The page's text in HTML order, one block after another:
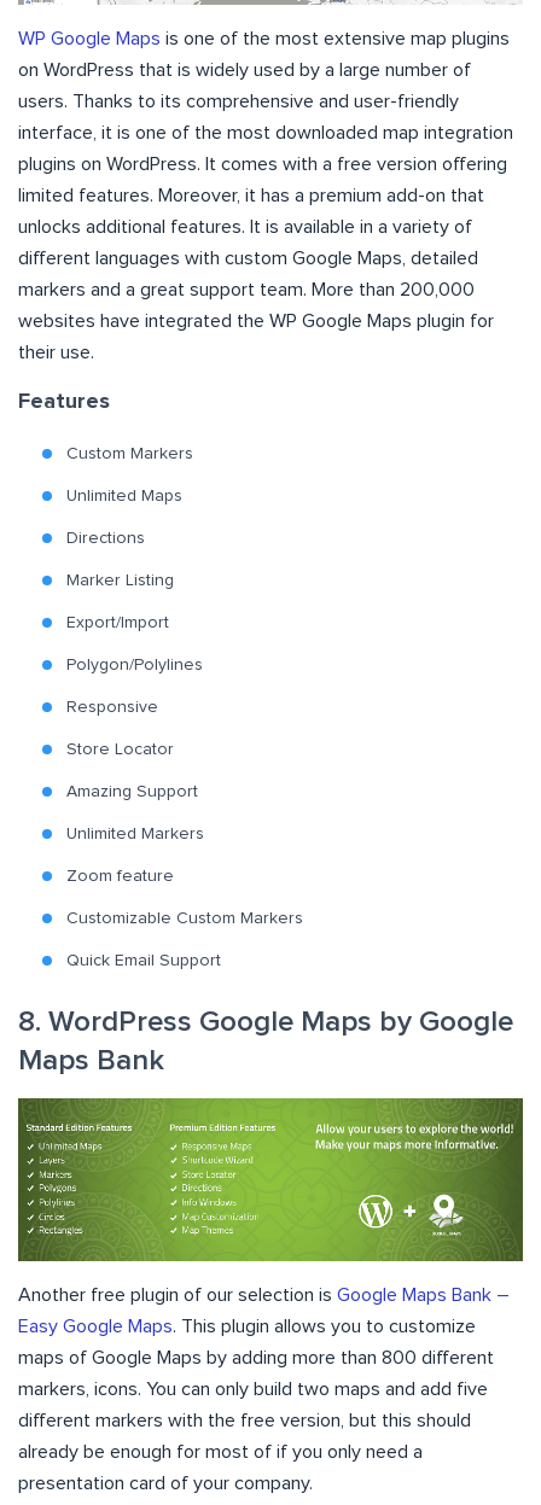
WP Google Maps is one of the most extensive map plugins
on WordPress that is widely used by a large number of
users. Thanks to its comprehensive and user-friendly
interface, it is one of the most downloaded map integration
plugins on WordPress. It comes with a free version offering
limited features. Moreover, it has a premium add-on that
unlocks additional features. It is available in a variety of
different languages with custom Google Maps, detailed
markers and a great support team. More than 200,000
websites have integrated the WP Google Maps plugin for
their use.
Features
Custom Markers
Unlimited Maps
Directions
Marker Listing
Export/Import
Polygon/Polylines
Responsive
Store Locator
Amazing Support
Unlimited Markers
Zoom feature
Customizable Custom Markers
Quick Email Support
8. WordPress Google Maps by Google
Maps Bank
Another free plugin of our selection is Google Maps Bank –
Easy Google Maps. This plugin allows you to customize
maps of Google Maps by adding more than 800 different
markers, icons. You can only build two maps and add five
different markers with the free version, but this should
already be enough for most of if you only need a
presentation card of your company.